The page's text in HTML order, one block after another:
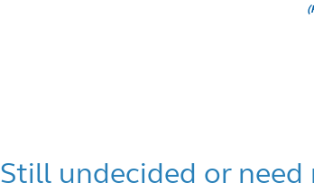
Still undecided or